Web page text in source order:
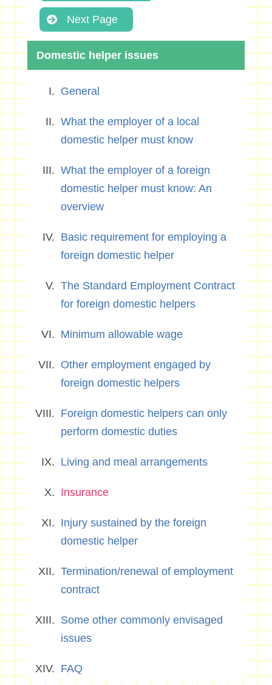
Next Page
Domestic helper issues
General
What the employer of a local
domestic helper must know
What the employer of a foreign
domestic helper must know: An
overview
Basic requirement for employing a
foreign domestic helper
The Standard Employment Contract
for foreign domestic helpers
Minimum allowable wage
Other employment engaged by
foreign domestic helpers
Foreign domestic helpers can only
perform domestic duties
Living and meal arrangements
Insurance
Injury sustained by the foreign
domestic helper
Termination/renewal of employment
contract
Some other commonly envisaged
issues
FAQ